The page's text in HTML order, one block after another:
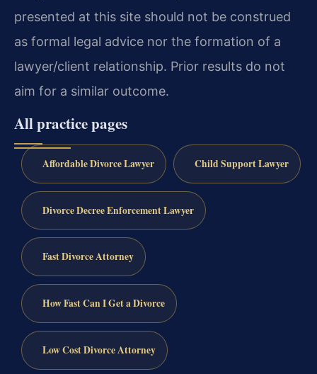
presented at this site should not be construed
as formal legal advice nor the formation of a
lawyer/client relationship. Prior results do not
aim for a similar outcome.
All practice pages
Affordable Divorce Lawyer Child Support Lawyer
Divorce Decree Enforcement Lawyer
Fast Divorce Attorney
How Fast Can I Get a Divorce
Low Cost Divorce Attorney